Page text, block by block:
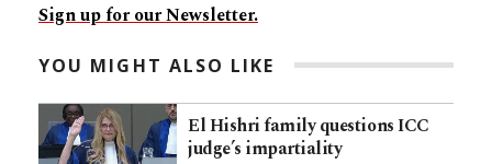
Sign up for our Newsletter.
YOU MIGHT ALSO LIKE
El Hishri family questions ICC
judge’s impartiality